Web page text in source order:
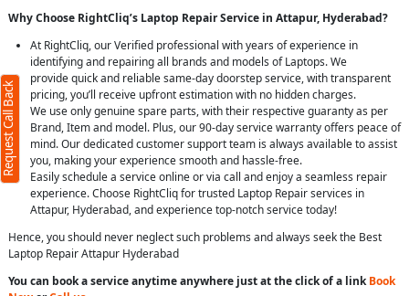
Why Choose RightCliq’s Laptop Repair Service in Attapur, Hyderabad?
At RightCliq, our Verified professional with years of experience in
identifying and repairing all brands and models of Laptops. We
provide quick and reliable same-day doorstep service, with transparent
pricing, you’ll receive upfront estimation with no hidden charges.
We use only genuine spare parts, with their respective guaranty as per
Brand, Item and model. Plus, our 90-day service warranty offers peace of
mind. Our dedicated customer support team is always available to assist
you, making your experience smooth and hassle-free.
Easily schedule a service online or via call and enjoy a seamless repair
experience. Choose RightCliq for trusted Laptop Repair services in
Attapur, Hyderabad, and experience top-notch service today!
Hence, you should never neglect such problems and always seek the Best
Laptop Repair Attapur Hyderabad
You can book a service anytime anywhere just at the click of a linkBook
Request Call Back